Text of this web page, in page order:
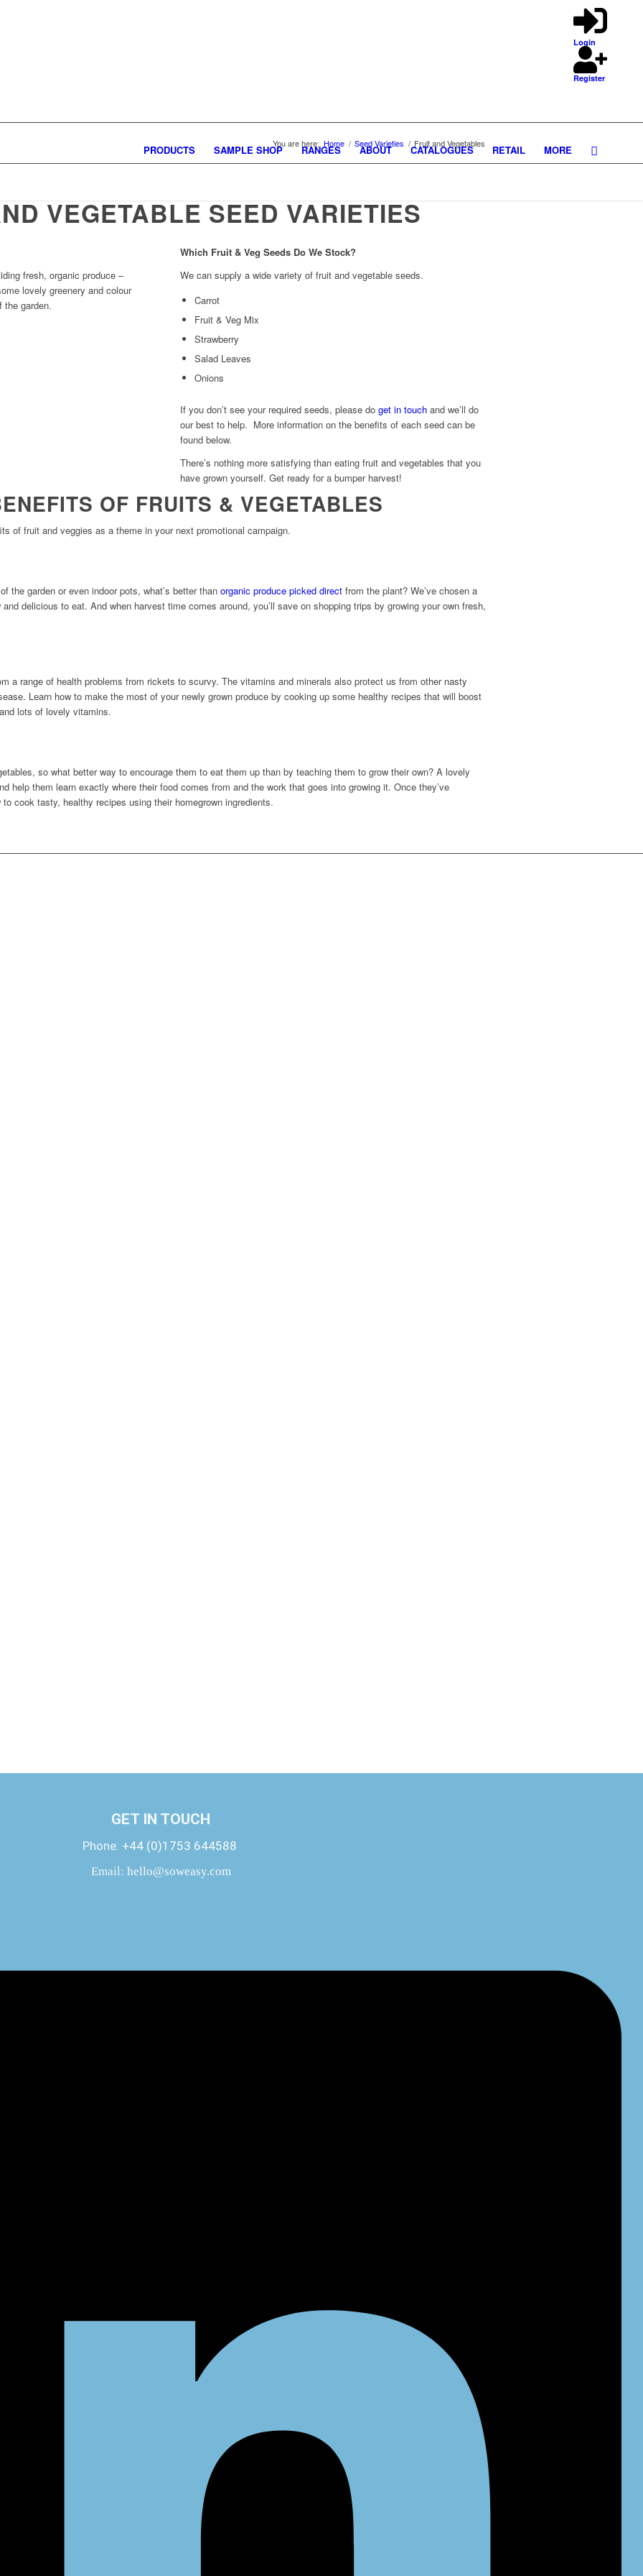
Login
Register
PRODUCTS SAMPLE SHOP RANGES ABOUT CATALOGUES RETAIL MORE
You are here: Home / Seed Varieties / Fruit and Vegetables
VEGETABLE SEED VARIETIES
fresh, organic produce –
lovely greenery and colour
the garden.
Which Fruit & Veg Seeds Do We Stock?
We can supply a wide variety of fruit and vegetable seeds.
Carrot
Fruit & Veg Mix
Strawberry
Salad Leaves
Onions
If you don’t see your required seeds, please doget in touch and we’ll do
our best to help. More information on the benefits of each seed can be
found below.
There’s nothing more satisfying than eating fruit and vegetables that you
have grown yourself. Get ready for a bumper harvest!
OF FRUITS & VEGETABLES
of fruit and veggies as a theme in your next promotional campaign.
the garden or even indoor pots, what’s better than organic produce picked direct from the plant? We’ve chosen a
delicious to eat. And when harvest time comes around, you’ll save on shopping trips by growing your own fresh,
a range of health problems from rickets to scurvy. The vitamins and minerals also protect us from other nasty
Learn how to make the most of your newly grown produce by cooking up some healthy recipes that will boost
lots of lovely vitamins.
so what better way to encourage them to eat them up than by teaching them to grow their own? A lovely
help them learn exactly where their food comes from and the work that goes into growing it. Once they’ve
cook tasty, healthy recipes using their homegrown ingredients.
GET IN TOUCH
Phone: +44 (0)1753 644588
Email: hello@soweasy.com